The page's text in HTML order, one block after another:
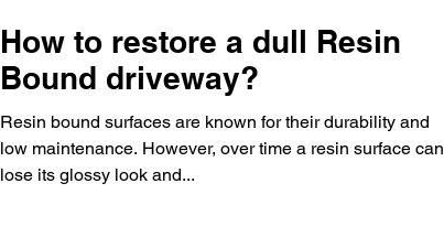
How to restore a dull Resin
Bound driveway?
Resin bound surfaces are known for their durability and
low maintenance. However, over time a resin surface can
lose its glossy look and...